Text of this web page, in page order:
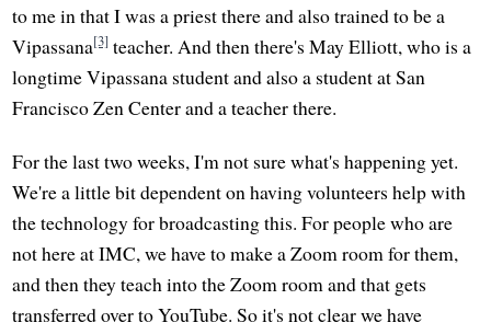
to me in that I was a priest there and also trained to be a
Vipassana[3] teacher. And then there's May Elliott, who is a
longtime Vipassana student and also a student at San
Francisco Zen Center and a teacher there.
For the last two weeks, I'm not sure what's happening yet.
We're a little bit dependent on having volunteers help with
the technology for broadcasting this. For people who are
not here at IMC, we have to make a Zoom room for them,
and then they teach into the Zoom room and that gets
transferred over to YouTube. So it's not clear we have